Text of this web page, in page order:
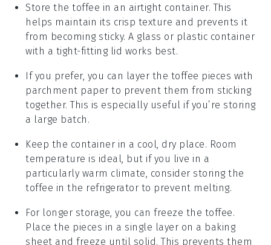
Store thetoffee in an airtight container. This
helps maintain its crisp texture and prevents it
from becoming sticky. A glass or plastic container
with a tight-fitting lid works best.
If you prefer, you can layer the toffee pieces with
parchment paper to prevent them from sticking
together. This is especially useful if you’re storing
a large batch.
Keep the container in a cool, dry place. Room
temperature is ideal, but if you live in a
particularly warm climate, consider storing the
toffee in the refrigerator to prevent melting.
For longer storage, you can freeze the toffee.
Place the pieces in a single layer on a baking
sheet and freeze until solid. This prevents them